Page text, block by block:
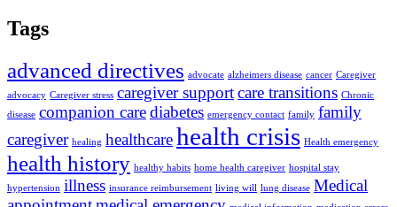
Tags
advanced directives advocate alzheimers disease cancer Caregiver
advocacy Caregiver stress caregiver supportcare transitions Chronic
disease companion carediabetes emergency contact family family
caregiver healing healthcarehealth crisis Health emergency
health history healthy habits home health caregiver hospital stay
hypertension illness insurance reimbursement living will lung disease Medical